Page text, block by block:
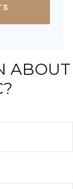
ABOUT